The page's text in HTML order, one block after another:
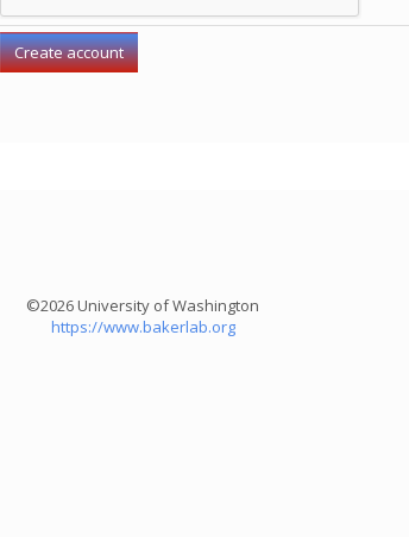
©2026 University of Washington
https://www.bakerlab.org